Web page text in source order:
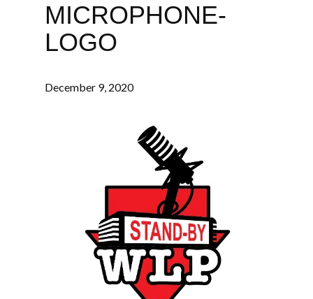
MICROPHONE-
LOGO
December 9, 2020